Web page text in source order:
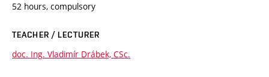
52 hours, compulsory
TEACHER / LECTURER
doc. Ing. Vladimír Drábek, CSc.